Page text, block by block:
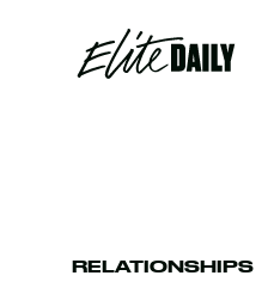
RELATIONSHIPS